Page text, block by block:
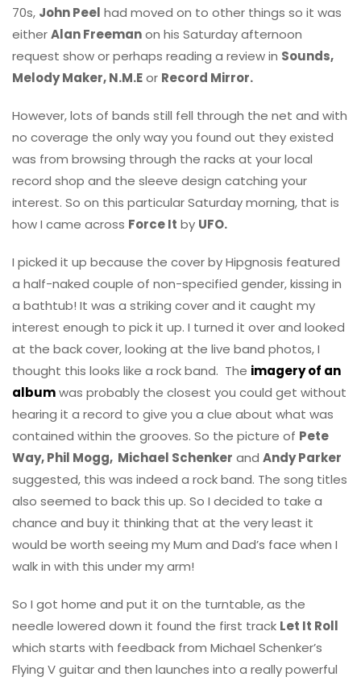
70s, John Peel had moved on to other things so it was
eitherAlan Freemanon his Saturday afternoon
request show or perhaps reading a review in Sounds,
Melody Maker, N.M.Eor Record Mirror.
However, lots of bands still fell through the net and with
no coverage the only way you found out they existed
was from browsing through the racks at your local
record shop and the sleeve design catching your
interest. So on this particular Saturday morning, that is
how I came across Force It by UFO.
I picked it up because the cover by Hipgnosis featured
a half-naked couple of non-specified gender, kissing in
a bathtub! It was a striking cover and it caught my
interest enough to pick it up. I turned it over and looked
at the back cover, looking at the live band photos, I
thought this looks like a rock band. The imagery of an
albumwas probably the closest you could get without
hearing it a record to give you a clue about what was
contained within the grooves. So the picture of Pete
Way, Phil Mogg, Michael Schenker and Andy Parker
suggested, this was indeed a rock band. The song titles
also seemed to back this up. So I decided to take a
chance and buy it thinking that at the very least it
would be worth seeing my Mum and Dad’s face when I
walk in with this under my arm!
So I got home and put it on the turntable, as the
needle lowered down it found the first track Let It Roll
which starts with feedback from Michael Schenker’s
Flying V guitar and then launches into a really powerful